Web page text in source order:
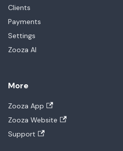
Clients
Payments
Settings
Zooza AI
More
Zooza App
Zooza Website
Support